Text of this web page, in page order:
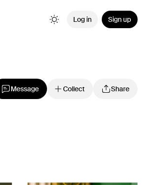
Log in Sign up
Message Collect Share